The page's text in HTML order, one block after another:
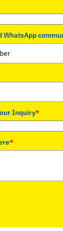
WhatsApp
Inquiry*
*